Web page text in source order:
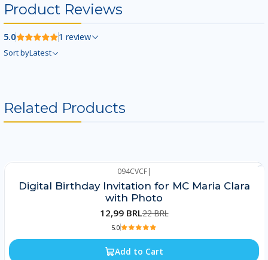
Product Reviews
5.0 1 review
Sort byLatest
Related Products
094CVCF|
Digital Birthday Invitation for MC Maria Clara
with Photo
12,99 BRL22 BRL
5.0
Add to Cart